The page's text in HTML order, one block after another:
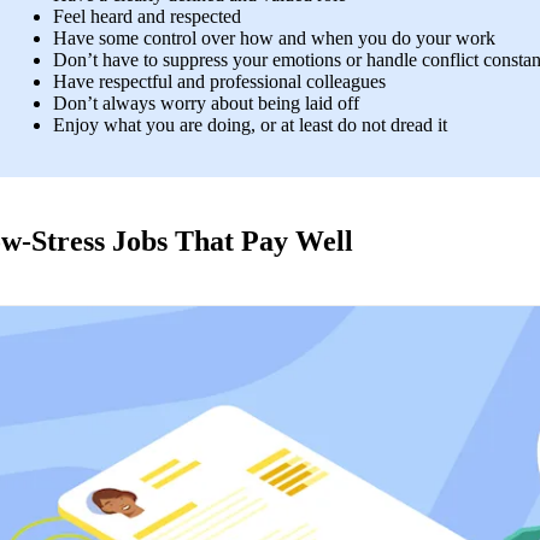
Feel heard and respected
Have some control over how and when you do your work
Don’t have to suppress your emotions or handle conflict
Have respectful and professional colleagues
Don’t always worry about being laid off
Enjoy what you are doing, or at least do not dread it
Stress Jobs That Pay Well